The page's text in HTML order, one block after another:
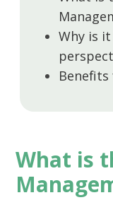
Why is
What is